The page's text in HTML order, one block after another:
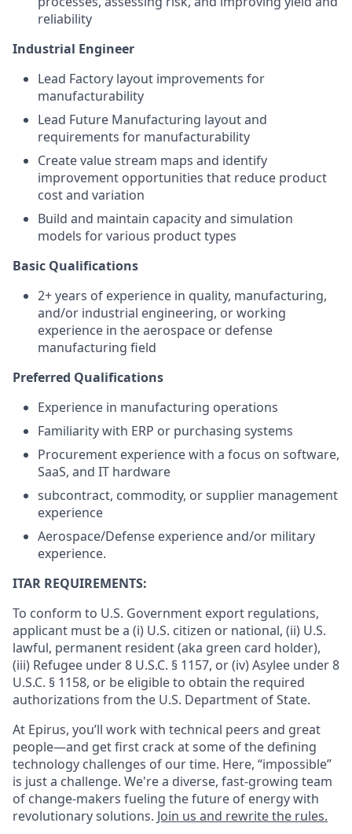
reliability
Industrial Engineer
Lead Factory layout improvements for
manufacturability
Lead Future Manufacturing layout and
requirements for manufacturability
Create value stream maps and identify
improvement opportunities that reduce product
cost and variation
Build and maintain capacity and simulation
models for various product types
Basic Qualifications
2+ years of experience in quality, manufacturing,
and/or industrial engineering, or working
experience in the aerospace or defense
manufacturing field
Preferred Qualifications
Experience in manufacturing operations
Familiarity with ERP or purchasing systems
Procurement experience with a focus on software,
SaaS, and IT hardware
subcontract, commodity, or supplier management
experience
Aerospace/Defense experience and/or military
experience.
ITAR REQUIREMENTS:
To conform to U.S. Government export regulations,
applicant must be a (i) U.S. citizen or national, (ii) U.S.
lawful, permanent resident (aka green card holder),
(iii) Refugee under 8 U.S.C. § 1157, or (iv) Asylee under 8
U.S.C. § 1158, or be eligible to obtain the required
authorizations from the U.S. Department of State.
At Epirus, you’ll work with technical peers and great
people—and get first crack at some of the defining
technology challenges of our time. Here, “impossible”
is just a challenge. We're a diverse, fast-growing team
of change-makers fueling the future of energy with
revolutionary solutions. Join us and rewrite the rules.